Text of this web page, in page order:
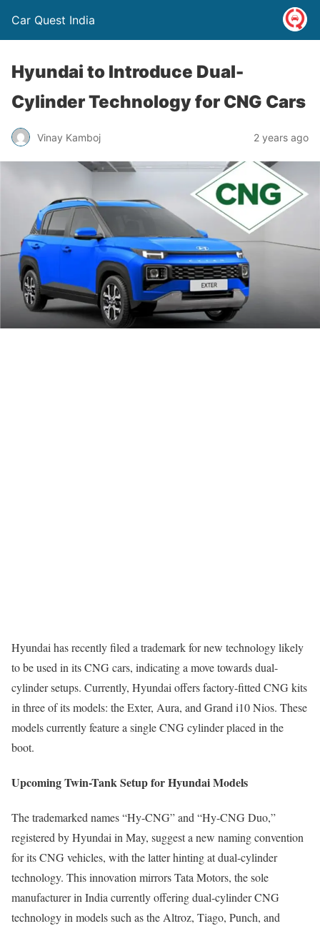
Car Quest India
Hyundai to Introduce Dual-
Cylinder Technology for CNG Cars
Vinay Kamboj 2 years ago
Hyundai has recently filed a trademark for new technology likely
to be used in its CNG cars, indicating a move towards dual-
cylinder setups. Currently, Hyundai offers factory-fitted CNG kits
in three of its models: the Exter, Aura, and Grand i10 Nios. These
models currently feature a single CNG cylinder placed in the
boot.
Upcoming Twin-Tank Setup for Hyundai Models
The trademarked names “Hy-CNG” and “Hy-CNG Duo,”
registered by Hyundai in May, suggest a new naming convention
for its CNG vehicles, with the latter hinting at dual-cylinder
technology. This innovation mirrors Tata Motors, the sole
manufacturer in India currently offering dual-cylinder CNG
technology in models such as the Altroz, Tiago, Punch, and